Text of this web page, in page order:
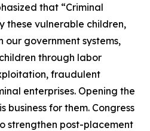
that “Criminal
these vulnerable children,
our government systems,
through labor
fraudulent
enterprises. Opening the
business for them. Congress
strengthen post-placement